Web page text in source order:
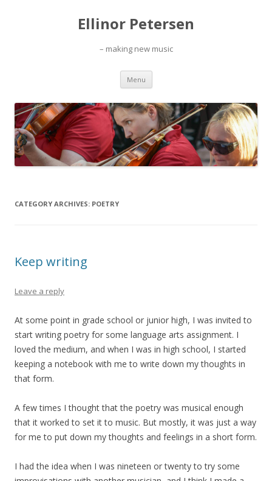
Ellinor Petersen
– making new music
Menu Skip
content
CATEGORY ARCHIVES: POETRY
Keep writing
Leave a reply
At some point in grade school or junior high, I was invited to
start writing poetry for some language arts assignment. I
loved the medium, and when I was in high school, I started
keeping a notebook with me to write down my thoughts in
that form.
A few times I thought that the poetry was musical enough
that it worked to set it to music. But mostly, it was just a way
for me to put down my thoughts and feelings in a short form.
I had the idea when I was nineteen or twenty to try some